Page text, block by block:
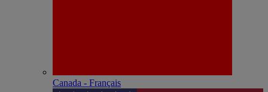
Canada - Français